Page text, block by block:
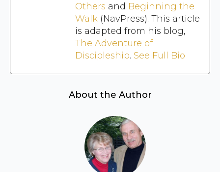
Others and Beginning the
Walk (NavPress). This article
is adapted from his blog,
The Adventure of
Discipleship. See Full Bio
About the Author